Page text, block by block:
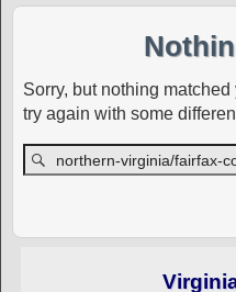
Sorry, but nothing
try again with some